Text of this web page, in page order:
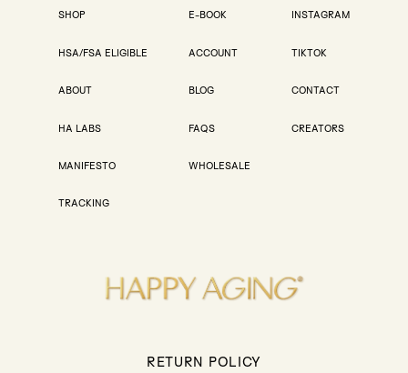
SHOP
HSA/FSA ELIGIBLE
ABOUT
HA LABS
MANIFESTO
TRACKING
E-BOOK
ACCOUNT
BLOG
FAQS
WHOLESALE
INSTAGRAM
TIKTOK
CONTACT
CREATORS
RETURN POLICY